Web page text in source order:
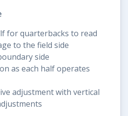
for quarterbacks to read
to the field side
side
as each half operates
adjustment with vertical